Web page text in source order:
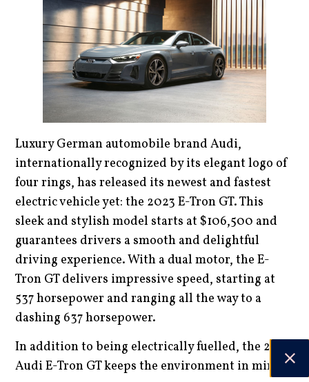
Luxury German automobile brand Audi,
internationally recognized by its elegant logo of
four rings, has released its newest and fastest
electric vehicle yet: the 2023 E-Tron GT. This
sleek and stylish model starts at $106,500 and
guarantees drivers a smooth and delightful
driving experience. With a dual motor, the E-
Tron GT delivers impressive speed, starting at
537 horsepower and ranging all the way to a
dashing 637 horsepower.
In addition to being electrically fuelled, the 2023
Audi E-Tron GT keeps the environment in mind,